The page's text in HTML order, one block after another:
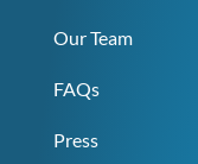
Our Team
FAQs
Press